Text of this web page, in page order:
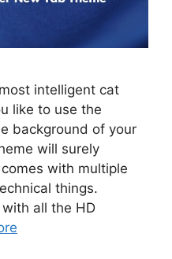
intelligent cat
like to use the
background of your
will surely
with multiple
things.
all the HD